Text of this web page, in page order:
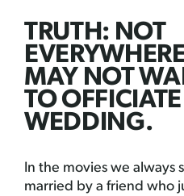
TRUTH: NOT
MAY NOT
TO
WEDDING.
In the movies we always
married by a friend who